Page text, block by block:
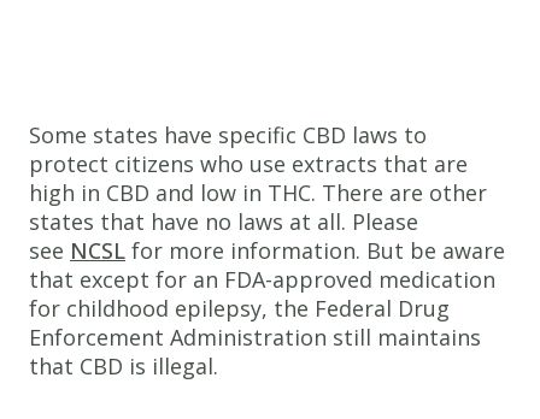
Some states have specific CBD laws to
protect citizens who use extracts that are
high in CBD and low in THC. There are other
states that have no laws at all. Please
see NCSL for more information. But be aware
that except for an FDA-approved medication
for childhood epilepsy, the Federal Drug
Enforcement Administration still maintains
that CBD is illegal.